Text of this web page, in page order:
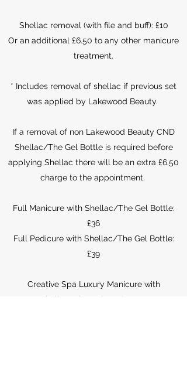
Shellac removal (with file and buff): £10
Or an additional £6.50 to any other manicure
treatment.
* Includes removal of shellac if previous set
was applied by Lakewood Beauty.
If a removal of non Lakewood Beauty CND
Shellac/The Gel Bottle is required before
applying Shellac there will be an extra £6.50
charge to the appointment.
Full Manicure with Shellac/The Gel Bottle:
£36
Full Pedicure with Shellac/The Gel Bottle:
£39
Creative Spa Luxury Manicure with
Shellac/The Gel Bottle: £40